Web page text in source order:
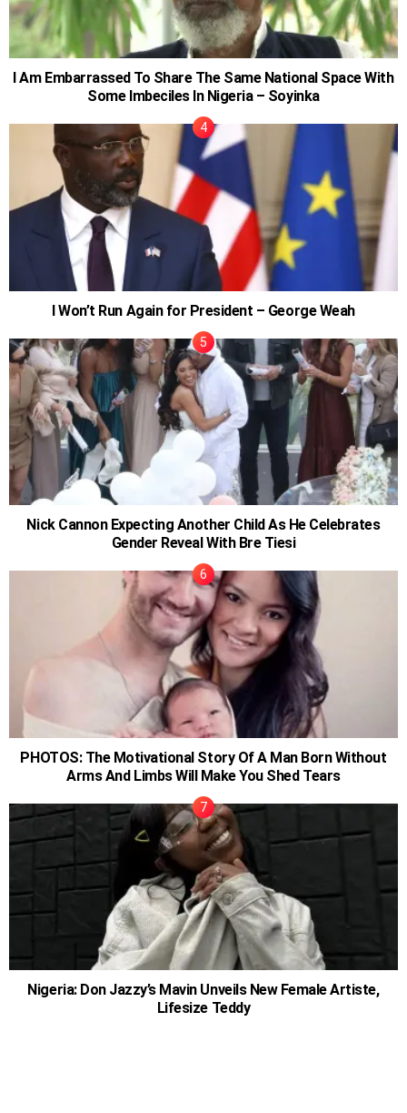
I Am Embarrassed To Share The Same National Space With
Some Imbeciles In Nigeria – Soyinka
I Won’t Run Again for President – George Weah
Nick Cannon Expecting Another Child As He Celebrates
Gender Reveal With Bre Tiesi
PHOTOS: The Motivational Story Of A Man Born Without
Arms And Limbs Will Make You Shed Tears
Nigeria: Don Jazzy’s Mavin Unveils New Female Artiste,
Lifesize Teddy